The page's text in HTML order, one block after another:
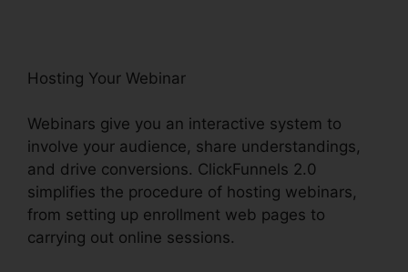
Hosting Your Webinar
Webinars give you an interactive system to
involve your audience, share understandings,
and drive conversions. ClickFunnels 2.0
simplifies the procedure of hosting webinars,
from setting up enrollment web pages to
carrying out online sessions.